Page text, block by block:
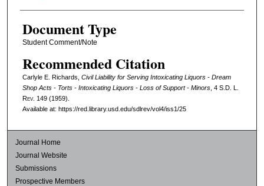
Document Type
Student Comment/Note
Recommended Citation
Carlyle E. Richards, Civil Liability for Serving Intoxicating Liquors - Dream
Shop Acts - Torts - Intoxicating Liquors - Loss of Support - Minors, 4 S.D. L.
Rev. 149 (1959).
Available at: https://red.library.usd.edu/sdlrev/vol4/iss1/25
Journal Home
Journal Website
Submissions
Prospective Members